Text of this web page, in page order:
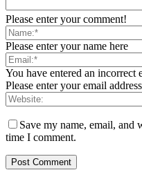
Please enter your comment!
Please enter your name here
You have entered an incorrect
Please enter your email
Save my name, email, and
time I comment.